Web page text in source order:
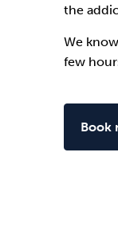
the
We
few
Book